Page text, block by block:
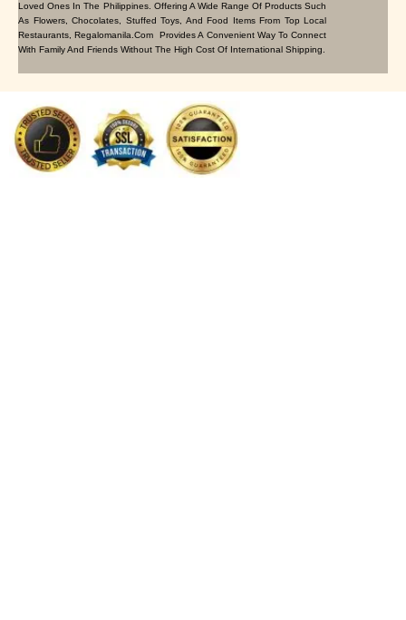
Loved Ones In The Philippines. Offering A Wide Range Of Products Such
As Flowers, Chocolates, Stuffed Toys, And Food Items From Top Local
Restaurants, Regalomanila.com Provides A Convenient Way To Connect
With Family And Friends Without The High Cost Of International Shipping.